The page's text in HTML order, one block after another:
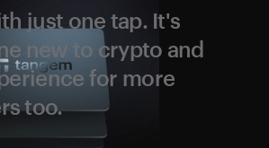
just one tap. It's
new to crypto and
for more
too.